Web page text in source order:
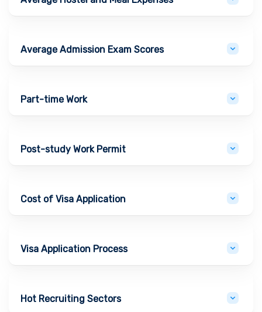
Average Admission Exam Scores
Part-time Work
Post-study Work Permit
Cost of Visa Application
Visa Application Process
Hot Recruiting Sectors